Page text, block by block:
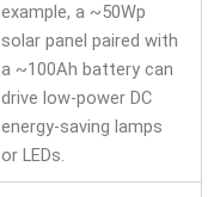
example, a ~50Wp
solar panel paired with
a ~100Ah battery can
drive low-power DC
energy-saving lamps
or LEDs.